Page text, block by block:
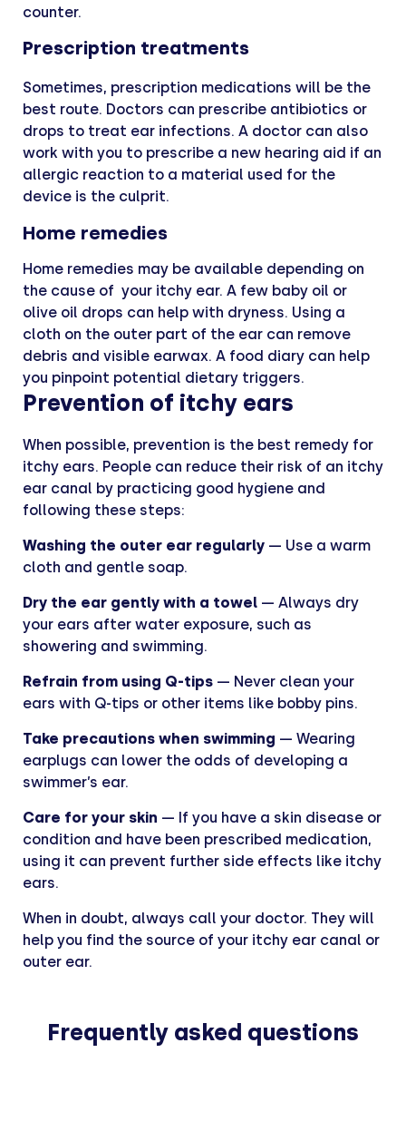
counter.
Prescription treatments
Sometimes, prescription medications will be the
best route. Doctors can prescribe antibiotics or
drops to treat ear infections. A doctor can also
work with you to prescribe a new hearing aid if an
allergic reaction to a material used for the
device is the culprit.
Home remedies
Home remedies may be available depending on
the cause of your itchy ear. A few baby oil or
olive oil drops can help with dryness. Using a
cloth on the outer part of the ear can remove
debris and visible earwax. A food diary can help
you pinpoint potential dietary triggers.
Prevention of itchy ears
When possible, prevention is the best remedy for
itchy ears. People can reduce their risk of an itchy
ear canal by practicing good hygiene and
following these steps:
Washing the outer ear regularly — Use a warm
cloth and gentle soap.
Dry the ear gently with a towel — Always dry
your ears after water exposure, such as
showering and swimming.
Refrain from using Q-tips — Never clean your
ears with Q-tips or other items like bobby pins.
Take precautions when swimming — Wearing
earplugs can lower the odds of developing a
swimmer’s ear.
Care for your skin — If you have a skin disease or
condition and have been prescribed medication,
using it can prevent further side effects like itchy
ears.
When in doubt, always call your doctor. They will
help you find the source of your itchy ear canal or
outer ear.
Frequently asked questions